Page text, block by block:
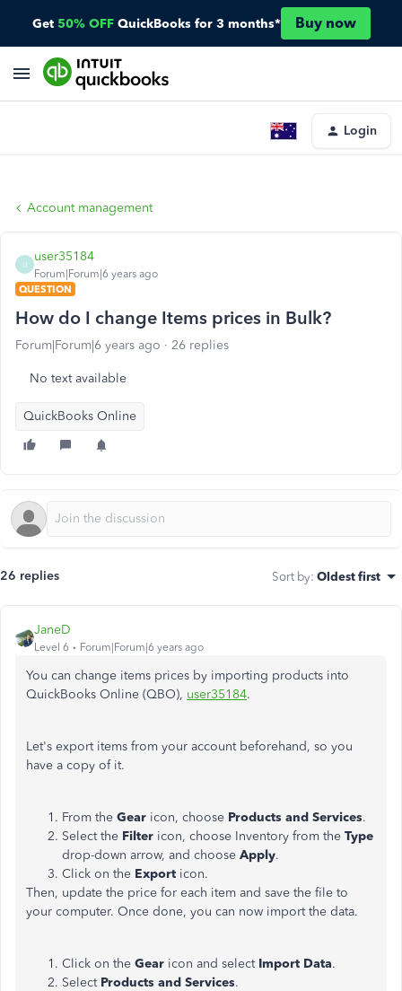
Get 50% OFF QuickBooks for 3 months* Buy now
Login
Account management
U
user35184
Forum|Forum|6 years ago
QUESTION
How do I change Items prices in Bulk?
Forum|Forum|6 years ago 26 replies
No text available
QuickBooks Online
26 replies Sort by: Oldest first
JaneD
Level 6 Forum|Forum|6 years ago
You can change items prices by importing products into
QuickBooks Online (QBO), user35184.
Let's export items from your account beforehand, so you
have a copy of it.
From the Gear icon, choose Products and Services.
Select the Filter icon, choose Inventory from the Type
drop-down arrow, and choose Apply.
Click on the Export icon.
Then, update the price for each item and save the file to
your computer. Once done, you can now import the data.
Click on the Gear icon and selectImport Data.
Select Products and Services.